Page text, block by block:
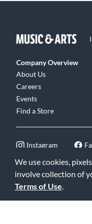
We use cookies,
involve collection of
Terms of Use.
Company Overview
About Us
Careers
Events
Find a Store
Instagram